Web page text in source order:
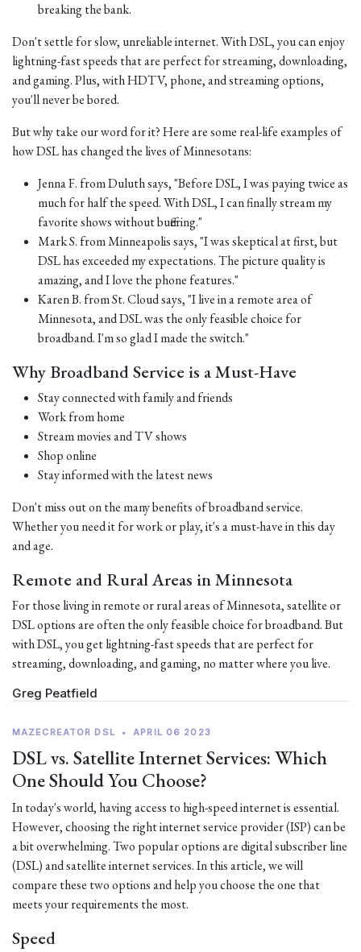
breaking the bank.
Don't settle for slow, unreliable internet. With DSL, you can enjoy
lightning-fast speeds that are perfect for streaming, downloading,
and gaming. Plus, with HDTV, phone, and streaming options,
you'll never be bored.
But why take our word for it? Here are some real-life examples of
how DSL has changed the lives of Minnesotans:
Jenna F. from Duluth says, "Before DSL, I was paying twice as
much for half the speed. With DSL, I can finally stream my
favorite shows without buffering."
Mark S. from Minneapolis says, "I was skeptical at first, but
DSL has exceeded my expectations. The picture quality is
amazing, and I love the phone features."
Karen B. from St. Cloud says, "I live in a remote area of
Minnesota, and DSL was the only feasible choice for
broadband. I'm so glad I made the switch."
Why Broadband Service is a Must-Have
Stay connected with family and friends
Work from home
Stream movies and TV shows
Shop online
Stay informed with the latest news
Don't miss out on the many benefits of broadband service.
Whether you need it for work or play, it's a must-have in this day
and age.
Remote and Rural Areas in Minnesota
For those living in remote or rural areas of Minnesota, satellite or
DSL options are often the only feasible choice for broadband. But
with DSL, you get lightning-fast speeds that are perfect for
streaming, downloading, and gaming, no matter where you live.
Greg Peatfield
MAZECREATOR DSL • APRIL 06 2023
DSL vs. Satellite Internet Services: Which
One Should You Choose?
In today's world, having access to high-speed internet is essential.
However, choosing the right internet service provider (ISP) can be
a bit overwhelming. Two popular options are digital subscriber line
(DSL) and satellite internet services. In this article, we will
compare these two options and help you choose the one that
meets your requirements the most.
Speed